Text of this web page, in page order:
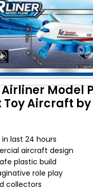
enlarge
Model
Aircraft by
last 24 hours
aircraft design
plastic build
role play
collectors